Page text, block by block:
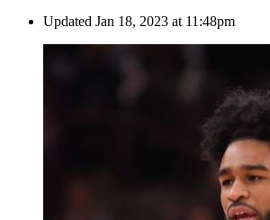
Updated Jan 18, 2023 at 11:48pm